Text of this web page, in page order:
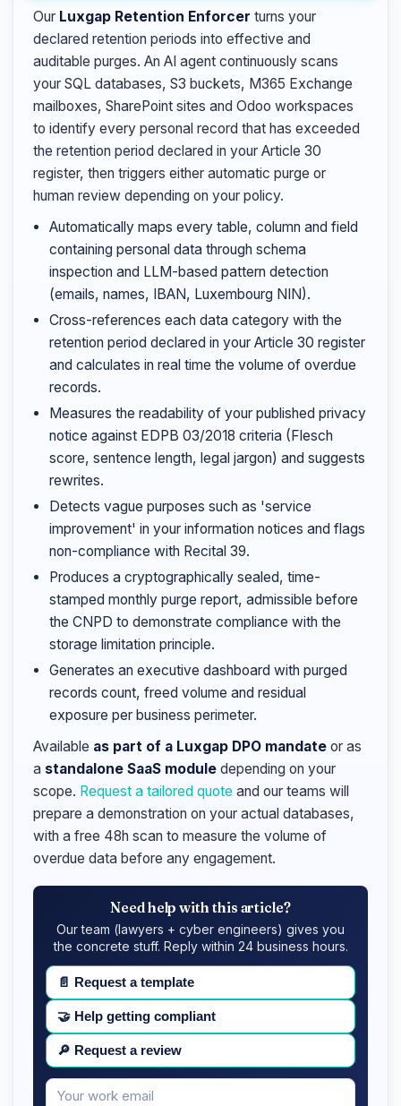
Our Luxgap Retention Enforcer turns your
declared retention periods into effective and
auditable purges. An AI agent continuously scans
your SQL databases, S3 buckets, M365 Exchange
mailboxes, SharePoint sites and Odoo workspaces
to identify every personal record that has exceeded
the retention period declared in your Article 30
register, then triggers either automatic purge or
human review depending on your policy.
Automatically maps every table, column and field
containing personal data through schema
inspection and LLM-based pattern detection
(emails, names, IBAN, Luxembourg NIN).
Cross-references each data category with the
retention period declared in your Article 30 register
and calculates in real time the volume of overdue
records.
Measures the readability of your published privacy
notice against EDPB 03/2018 criteria (Flesch
score, sentence length, legal jargon) and suggests
rewrites.
Detects vague purposes such as 'service
improvement' in your information notices and flags
non-compliance with Recital 39.
Produces a cryptographically sealed, time-
stamped monthly purge report, admissible before
the CNPD to demonstrate compliance with the
storage limitation principle.
Generates an executive dashboard with purged
records count, freed volume and residual
exposure per business perimeter.
Available as part of a Luxgap DPO mandate or as
a standalone SaaS module depending on your
scope. Request a tailored quote and our teams will
prepare a demonstration on your actual databases,
with a free 48h scan to measure the volume of
overdue data before any engagement.
Need help with this article?
Our team (lawyers + cyber engineers) gives you
the concrete stuff. Reply within 24 business hours.
📄 Request a template
🤝 Help getting compliant
🔎 Request a review
Your
Message